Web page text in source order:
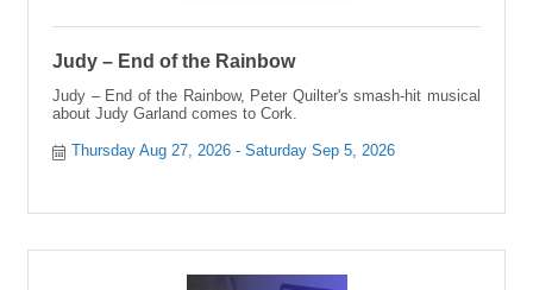
Judy – End of the Rainbow
Judy – End of the Rainbow, Peter Quilter's smash-hit musical
about Judy Garland comes to Cork.
Thursday Aug 27, 2026 Saturday Sep 5, 2026